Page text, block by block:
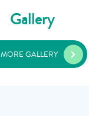
Gallery
MORE GALLERY